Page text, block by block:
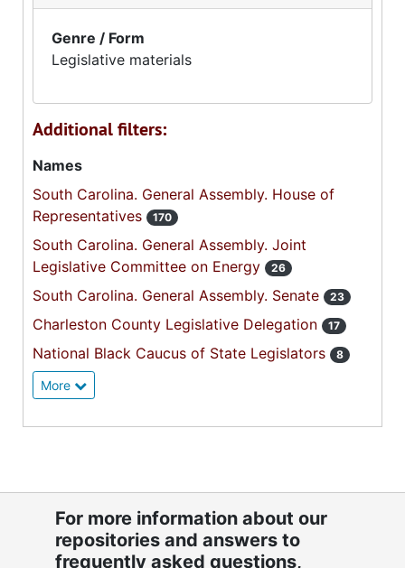
Genre / Form
Legislative materials
Additional filters:
Names
South Carolina. General Assembly. House of
Representatives
170
South Carolina. General Assembly. Joint
Legislative Committee on Energy
26
South Carolina. General Assembly. Senate 23
Charleston County Legislative Delegation 17
National Black Caucus of State Legislators 8
More
For more information about our
repositories and answers to
frequently asked questions,